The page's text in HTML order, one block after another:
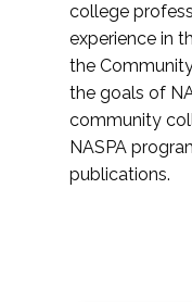
college
experience in
the
the goals of
community
NASPA
publications.